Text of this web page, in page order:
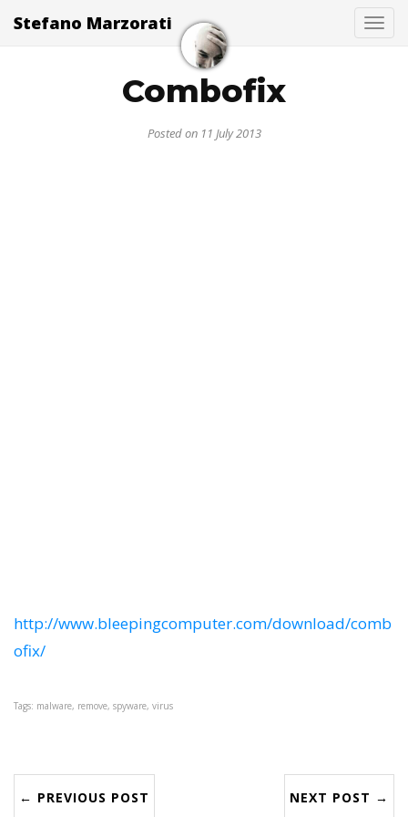
Stefano Marzorati
Combofix
Posted on 11 July 2013
http://www.bleepingcomputer.com/download/comb
ofix/
Tags: malware, remove, spyware, virus
← PREVIOUS POST NEXT POST →